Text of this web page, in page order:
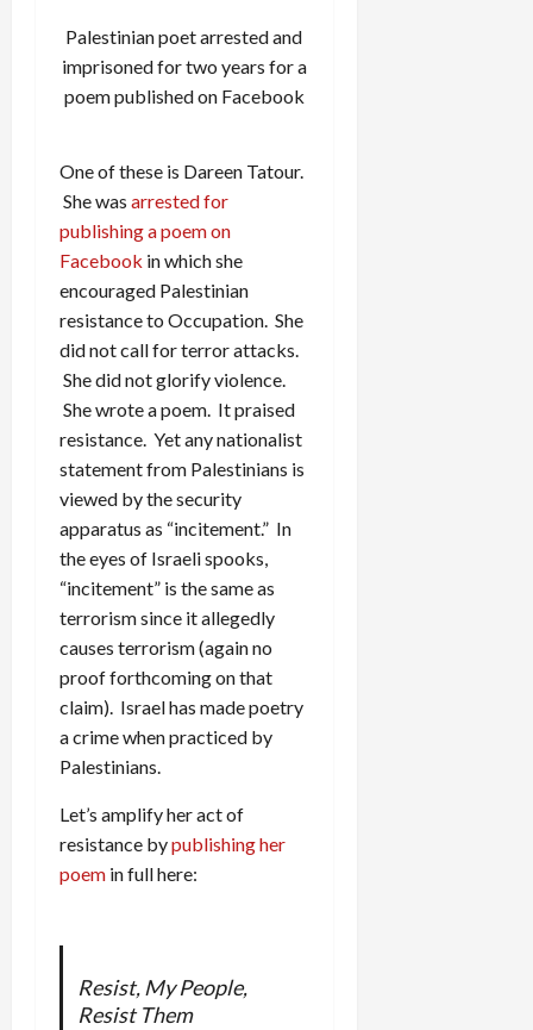
Palestinian poet arrested and
imprisoned for two years for a
poem published on Facebook
One of these is Dareen Tatour.
She was arrested for
publishing a poem on
Facebook in which she
encouraged Palestinian
resistance to Occupation. She
did not call for terror attacks.
She did not glorify violence.
She wrote a poem. It praised
resistance. Yet any nationalist
statement from Palestinians is
viewed by the security
apparatus as “incitement.” In
the eyes of Israeli spooks,
“incitement” is the same as
terrorism since it allegedly
causes terrorism (again no
proof forthcoming on that
claim). Israel has made poetry
a crime when practiced by
Palestinians.
Let’s amplify her act of
resistance bypublishing her
poem in full here:
Resist, My People,
Resist Them